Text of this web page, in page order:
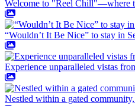
Welcome to "Reel Chill"—where
“Wouldn’t It Be Nice” to stay in
Experience unparalleled vistas
Nestled within a gated